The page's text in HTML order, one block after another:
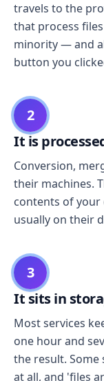
travels to the
that process
minority — and
button you
2
It is
Conversion,
their machines.
contents of
usually on their
3
It sits in
Most services
one hour and
the result. Some
at all, and 'files